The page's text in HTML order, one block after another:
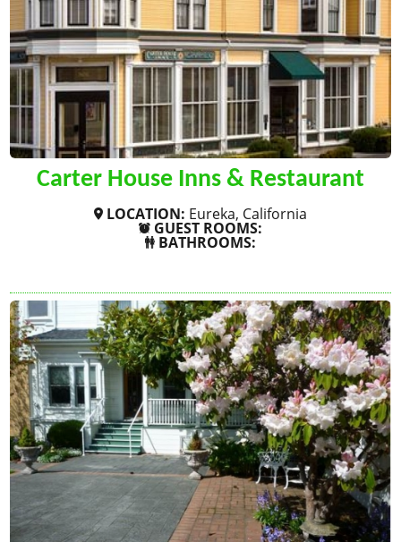
Carter House Inns & Restaurant
LOCATION: Eureka, California
GUEST ROOMS:
BATHROOMS: